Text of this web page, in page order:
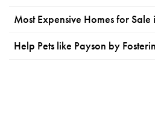
Most Expensive Homes for
Help Pets like Payson by